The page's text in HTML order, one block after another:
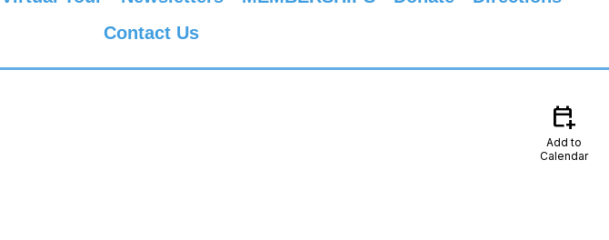
Contact Us
calendar_add_on
Add to
Calendar